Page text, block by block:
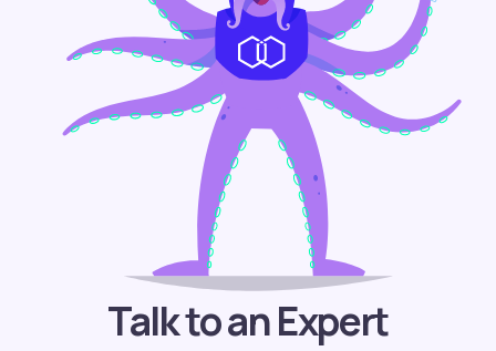
Talk to an Expert